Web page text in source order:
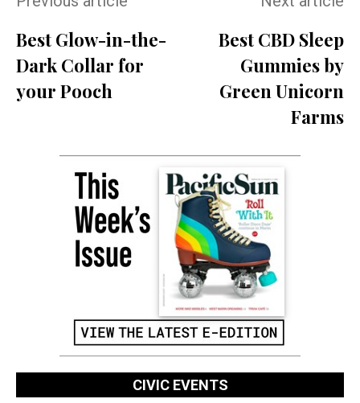
Best Glow-in-the-
Dark Collar for
your Pooch
Best CBD Sleep
Gummies by
Green Unicorn
Farms